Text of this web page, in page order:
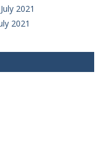
2021
2021